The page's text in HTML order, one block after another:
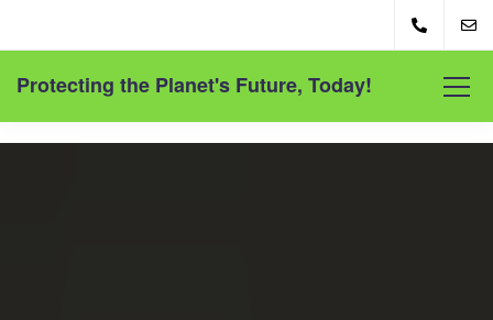
Protecting the Planet's Future, Today!